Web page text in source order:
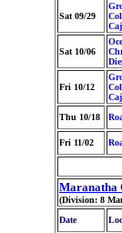
Sat 09/29
Sat 10/06
Fri 10/12
Thu 10/18
Fri 11/02
Maranatha
(Division: 8
Date